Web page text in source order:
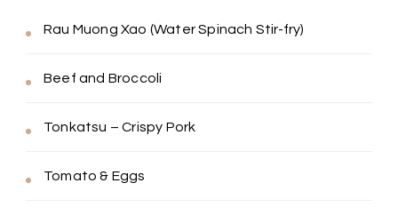
Rau Muong Xao (Water Spinach Stir-fry)
Beef and Broccoli
Tonkatsu – Crispy Pork
Tomato & Eggs